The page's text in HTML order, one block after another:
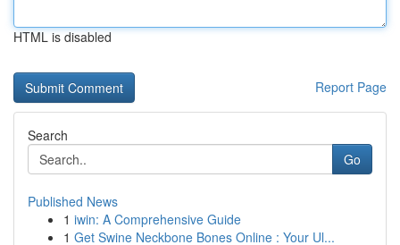
HTML is disabled
Report Page
Search
Go
Published News
1 iwin: A Comprehensive Guide
1 Get Swine Neckbone Bones Online : Your Ul...